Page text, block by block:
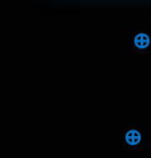
⊕
⊕